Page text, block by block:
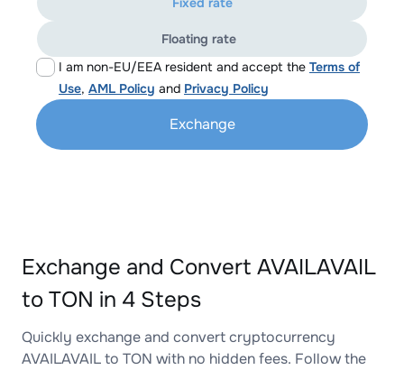
I am non-EU/EEA resident and accept the Terms of
Use, AML Policy and Privacy Policy
Floating rate
Exchange
Exchange and Convert AVAILAVAIL
to TON in 4 Steps
Quickly exchange and convert cryptocurrency
AVAILAVAIL to TON with no hidden fees. Follow the